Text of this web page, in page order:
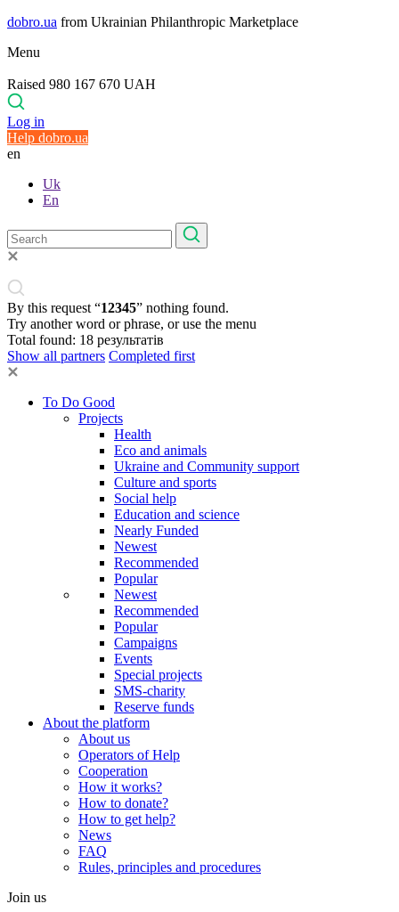
dobro.ua from Ukrainian Philanthropic Marketplace
Menu
Raised 980 167 670 UAH
Log in
Help dobro.ua
en
Uk
En
By this request “12345” nothing found.
Try another word or phrase, or use the menu
Total found: 18 результатів
Show all partners Completed first
To Do Good
Projects
Health
Eco and animals
Ukraine and Community support
Culture and sports
Social help
Education and science
Nearly Funded
Newest
Recommended
Popular
Newest
Recommended
Popular
Campaigns
Events
Special projects
SMS-charity
Reserve funds
About the platform
About us
Operators of Help
Cooperation
How it works?
How to donate?
How to get help?
News
FAQ
Rules, principles and procedures
Join us